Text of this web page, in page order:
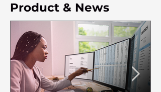
Product & News